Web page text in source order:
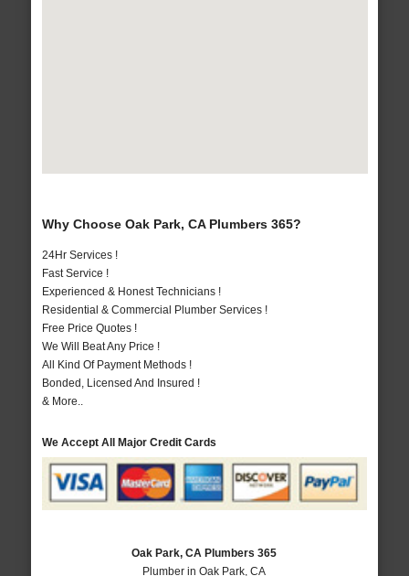
Why Choose Oak Park, CA Plumbers 365?
24Hr Services !
Fast Service !
Experienced & Honest Technicians !
Residential & Commercial Plumber Services !
Free Price Quotes !
We Will Beat Any Price !
All Kind Of Payment Methods !
Bonded, Licensed And Insured !
& More..
We Accept All Major Credit Cards
Oak Park, CA Plumbers 365
Plumber in Oak Park, CA